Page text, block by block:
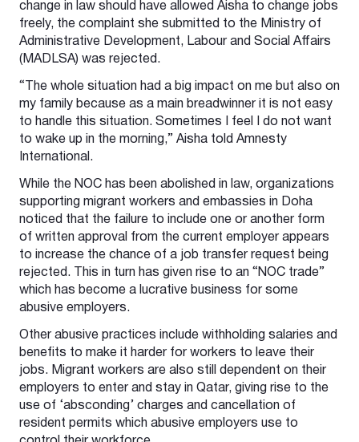
change in law should have allowed Aisha to change jobs
freely, the complaint she submitted to the Ministry of
Administrative Development, Labour and Social Affairs
(MADLSA) was rejected.
“The whole situation had a big impact on me but also on
my family because as a main breadwinner it is not easy
to handle this situation. Sometimes I feel I do not want
to wake up in the morning,” Aisha told Amnesty
International.
While the NOC has been abolished in law, organizations
supporting migrant workers and embassies in Doha
noticed that the failure to include one or another form
of written approval from the current employer appears
to increase the chance of a job transfer request being
rejected. This in turn has given rise to an “NOC trade”
which has become a lucrative business for some
abusive employers.
Other abusive practices include withholding salaries and
benefits to make it harder for workers to leave their
jobs. Migrant workers are also still dependent on their
employers to enter and stay in Qatar, giving rise to the
use of ‘absconding’ charges and cancellation of
resident permits which abusive employers use to